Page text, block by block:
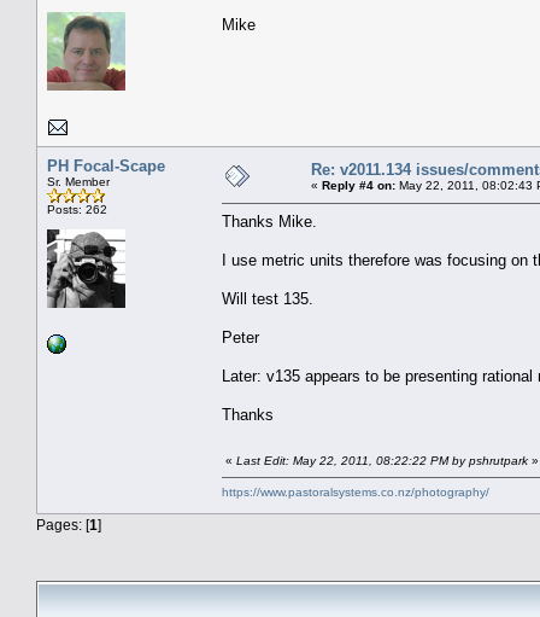
Mike
PH Focal-Scape
Sr. Member
Posts: 262
Re: v2011.134 issues/
« Reply #4 on: May 22, 2011, 08:02:43
Thanks Mike.
I use metric units therefore was focusing on
Will test 135.
Peter
Later: v135 appears to be presenting
Thanks
« Last Edit: May 22, 2011, 08:22:22 PM by pshrutpark »
https://www.pastoralsystems.co.nz/photography/
Pages: [1]